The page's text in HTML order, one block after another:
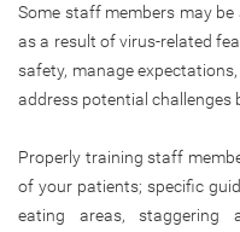
Some staff members may
as a result of virus-related
safety, manage
address potential challenges
Properly training staff
of your patients; specific
eating areas, staggering